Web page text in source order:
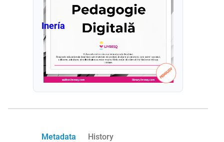
Inería
Metadata History